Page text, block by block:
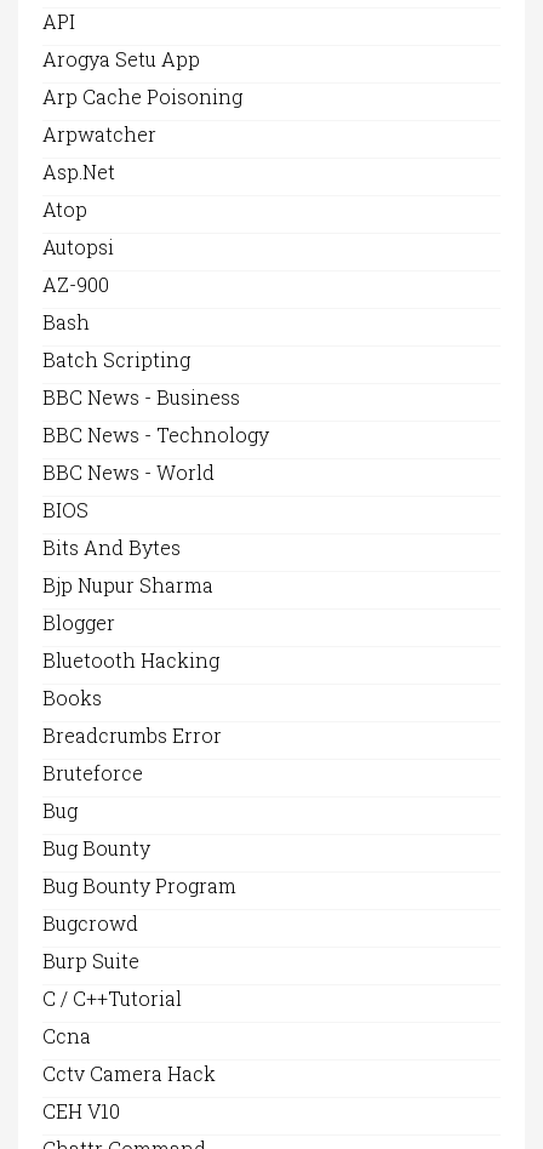
API
Arogya Setu App
Arp Cache Poisoning
Arpwatcher
Asp.net
Atop
Autopsi
AZ-900
Bash
Batch Scripting
BBC News - Business
BBC News - Technology
BBC News - World
BIOS
Bits And Bytes
Bjp Nupur Sharma
Blogger
Bluetooth Hacking
Books
Breadcrumbs Error
Bruteforce
Bug
Bug Bounty
Bug Bounty Program
Bugcrowd
Burp Suite
C / C++Tutorial
Ccna
Cctv Camera Hack
CEH V10